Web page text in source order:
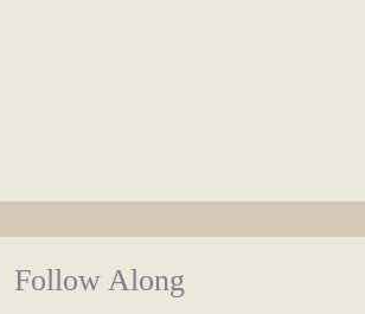
Follow Along